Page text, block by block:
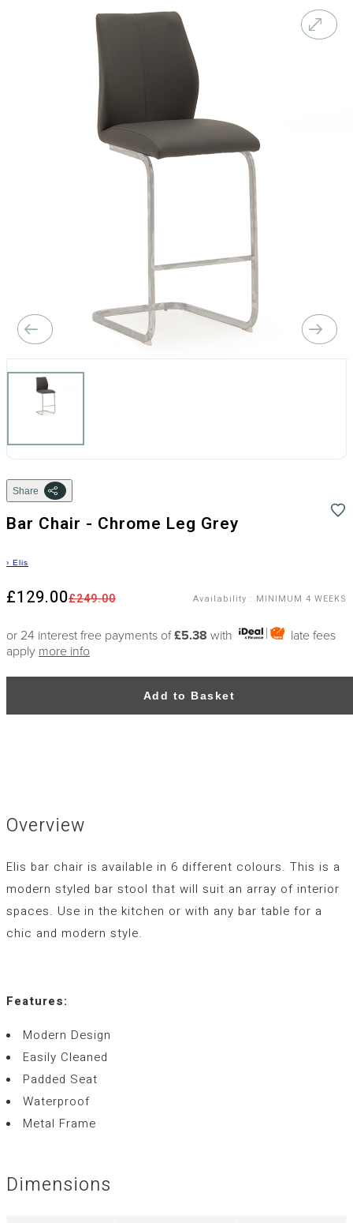
Share
Bar Chair - Chrome Leg Grey
› Elis
£249.00
£129.00 Availability : MINIMUM 4 WEEKS
or 24 interest free payments of£5.38 with
late fees
apply more info
Add to Basket
Overview
Elis bar chair is available in 6 different colours. This is a
modern styled bar stool that will suit an array of interior
spaces. Use in the kitchen or with any bar table for a
chic and modern style.
Features:
Modern Design
Easily Cleaned
Padded Seat
Waterproof
Metal Frame
Dimensions